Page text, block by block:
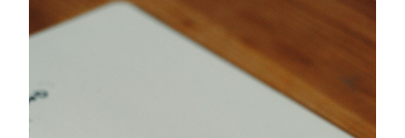
Tools